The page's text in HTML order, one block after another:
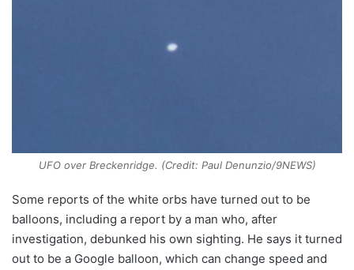
UFO over Breckenridge. (Credit: Paul Denunzio/9NEWS)
Some reports of the white orbs have turned out to be
balloons, including a report by a man who, after
investigation, debunked his own sighting. He says it turned
out to be a Google balloon, which can change speed and